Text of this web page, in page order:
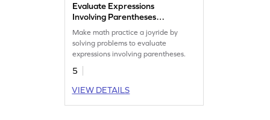
Evaluate Expressions
Involving Parentheses
Worksheet
Make math practice a joyride by
solving problems to evaluate
expressions involving parentheses.
5
VIEW DETAILS